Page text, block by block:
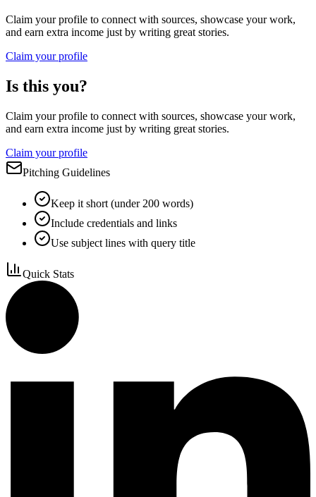
Claim your profile to connect with sources, showcase your work,
and earn extra income just by writing great stories.
Claim your profile
Is this you?
Claim your profile to connect with sources, showcase your work,
and earn extra income just by writing great stories.
Claim your profile
Pitching Guidelines
Keep it short (under 200 words)
Include credentials and links
Use subject lines with query title
Quick Stats